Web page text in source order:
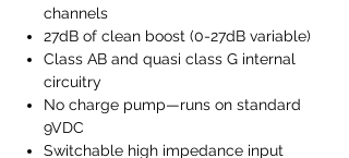
channels
27dB of clean boost (0-27dB variable)
Class AB and quasi class G internal
circuitry
No charge pump—runs on standard
9VDC
Switchable high impedance input